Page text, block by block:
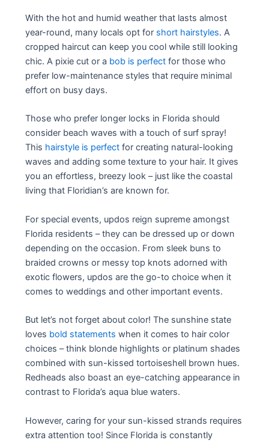
With the hot and humid weather that lasts almost
year-round, many locals opt for short hairstyles. A
cropped haircut can keep you cool while still looking
chic. A pixie cut or a bob is perfect for those who
prefer low-maintenance styles that require minimal
effort on busy days.
Those who prefer longer locks in Florida should
consider beach waves with a touch of surf spray!
This hairstyle is perfect for creating natural-looking
waves and adding some texture to your hair. It gives
you an effortless, breezy look – just like the coastal
living that Floridian’s are known for.
For special events, updos reign supreme amongst
Florida residents – they can be dressed up or down
depending on the occasion. From sleek buns to
braided crowns or messy top knots adorned with
exotic flowers, updos are the go-to choice when it
comes to weddings and other important events.
But let’s not forget about color! The sunshine state
loves bold statements when it comes to hair color
choices – think blonde highlights or platinum shades
combined with sun-kissed tortoiseshell brown hues.
Redheads also boast an eye-catching appearance in
contrast to Florida’s aqua blue waters.
However, caring for your sun-kissed strands requires
extra attention too! Since Florida is constantly